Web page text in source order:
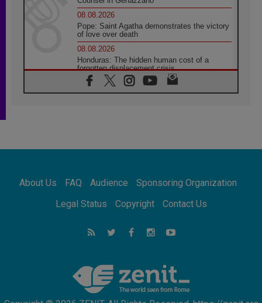
08.08.2026
Pope: Saint Agatha demonstrates the victory
of love over death
08.08.2026
Honduras: The hidden human cost of a
forgotten displacement crisis
08.08.2026
Archbishop Nwachukwu: Communication in
07.08.2026
07.08.2026
addressing today's problems
Odysseus: The man and his monsters in a
world in decline
Philippines: Diocese of Calapan begins a
new chapter
About Us FAQ Audience
Sponsoring Organization
Legal Status
Copyright Contact Us